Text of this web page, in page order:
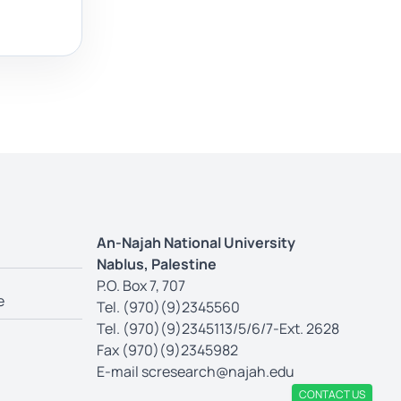
An-Najah National University
Nablus, Palestine
P.O. Box 7, 707
Tel. (970)(9)2345560
Tel. (970)(9)2345113/5/6/7-Ext. 2628
Fax (970)(9)2345982
E-mail scresearch@najah.edu
CONTACT US